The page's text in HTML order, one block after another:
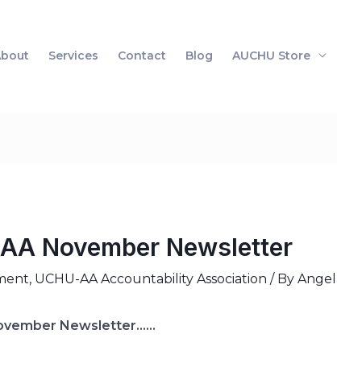
Services Contact Blog AUCHU Store
November Newsletter
, UCHU-AA Accountability Association / By
Newsletter……